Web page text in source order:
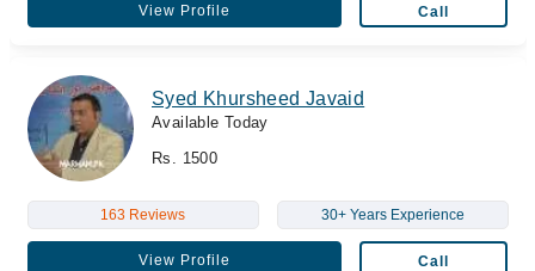
View Profile Call
Syed Khursheed Javaid
Available Today
Rs. 1500
163 Reviews 30+ Years Experience
View Profile Call